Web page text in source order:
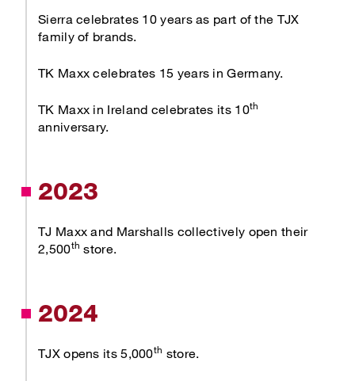
Sierra celebrates 10 years as part of the TJX
family of brands.
TK Maxx celebrates 15 years in Germany.
TK Maxx in Ireland celebrates its 10th
anniversary.
2023
TJ Maxx and Marshalls collectively open their
2,500th store.
2024
TJX opens its 5,000th store.